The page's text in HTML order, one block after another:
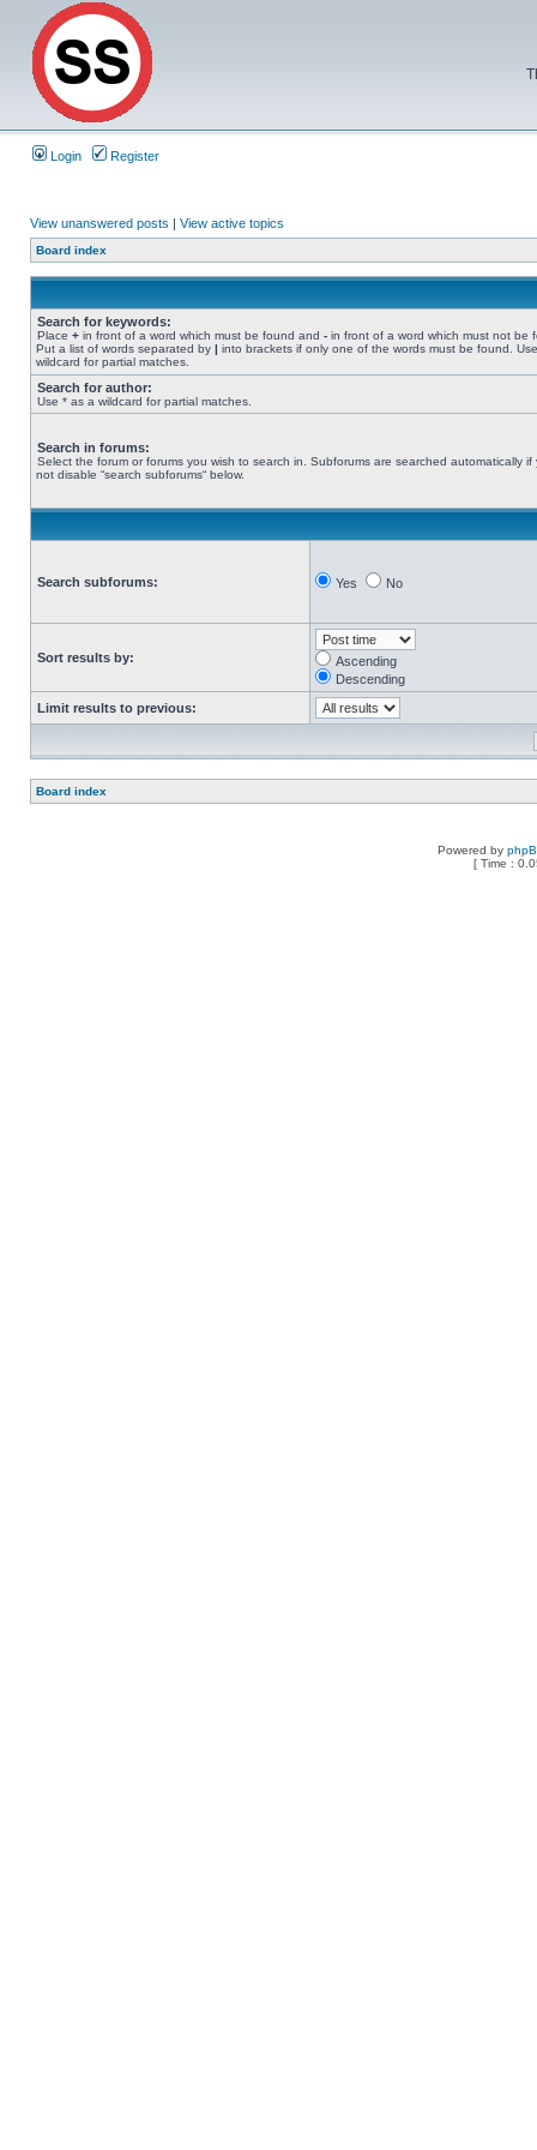
Login Register
View unanswered posts | View active topics
Board index
Search for keywords:
Place + in front of a word which must be found and - in front of a word which must not be
Put a list of words separated by | into brackets if only one of the words must be found.
wildcard for partial matches.
Search for author:
Use * as a wildcard for partial matches.
Search in forums:
Select the forum or forums you wish to search in. Subforums are searched automatically if
not disable “search subforums“ below.
Search subforums: Yes No
Sort results by:
Ascending
Descending
Limit results to previous:
Board index
Powered by
[ Time :